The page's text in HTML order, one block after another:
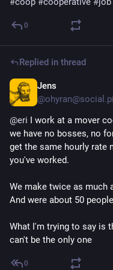
0
Replied in thread
Jens
@eri I work at a mover
we have no bosses, no
get the same hourly rate
you've worked.
We make twice as much
And were about 50
What I'm trying to say is
can't be the only one
0